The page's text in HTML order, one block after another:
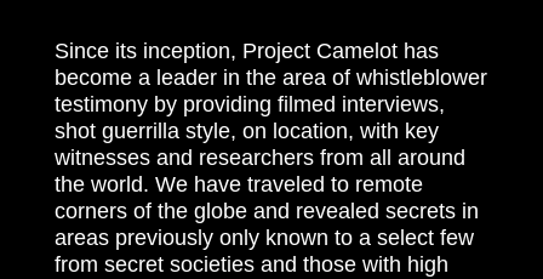
Since its inception, Project Camelot has
become a leader in the area of whistleblower
testimony by providing filmed interviews,
shot guerrilla style, on location, with key
witnesses and researchers from all around
the world. We have traveled to remote
corners of the globe and revealed secrets in
areas previously only known to a select few
from secret societies and those with high